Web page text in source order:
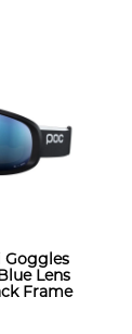
Goggles
Lens
Frame